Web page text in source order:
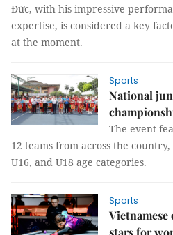
Đức, with his impressive
expertise, is considered a key
at the moment.
Sports
National
The event
12 teams from across the
U16, and U18 age categories.
Sports
Vietnamese
stars for